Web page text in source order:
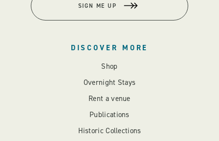
SIGN ME UP
DISCOVER MORE
Shop
Overnight Stays
Rent a venue
Publications
Historic Collections